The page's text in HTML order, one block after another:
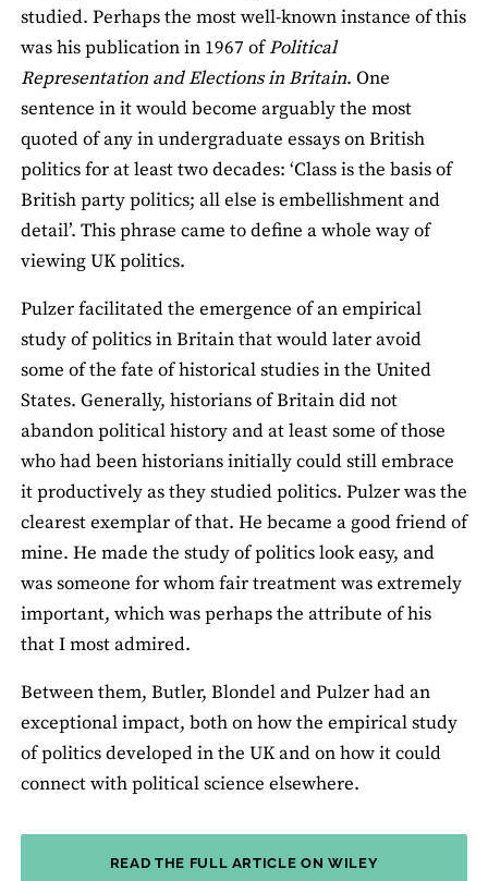
studied. Perhaps the most well-known instance of this
was his publication in 1967 ofPolitical
Representation and Elections in Britain. One
sentence in it would become arguably the most
quoted of any in undergraduate essays on British
politics for at least two decades: ‘Class is the basis of
British party politics; all else is embellishment and
detail’. This phrase came to define a whole way of
viewing UK politics.
Pulzer facilitated the emergence of an empirical
study of politics in Britain that would later avoid
some of the fate of historical studies in the United
States. Generally, historians of Britain did not
abandon political history and at least some of those
who had been historians initially could still embrace
it productively as they studied politics. Pulzer was the
clearest exemplar of that. He became a good friend of
mine. He made the study of politics look easy, and
was someone for whom fair treatment was extremely
important, which was perhaps the attribute of his
that I most admired.
Between them, Butler, Blondel and Pulzer had an
exceptional impact, both on how the empirical study
of politics developed in the UK and on how it could
connect with political science elsewhere.
READ THE FULL ARTICLE ON WILEY